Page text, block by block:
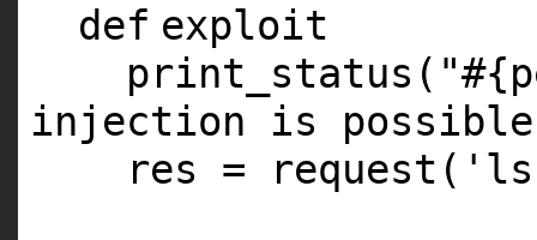
def exploit
print_status(
injection is
res = request(